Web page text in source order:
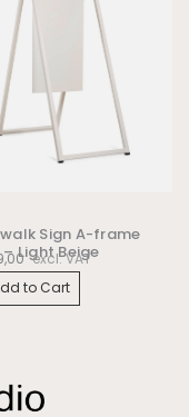
Sign A-frame
Light Beige
excl. VAT
to Cart